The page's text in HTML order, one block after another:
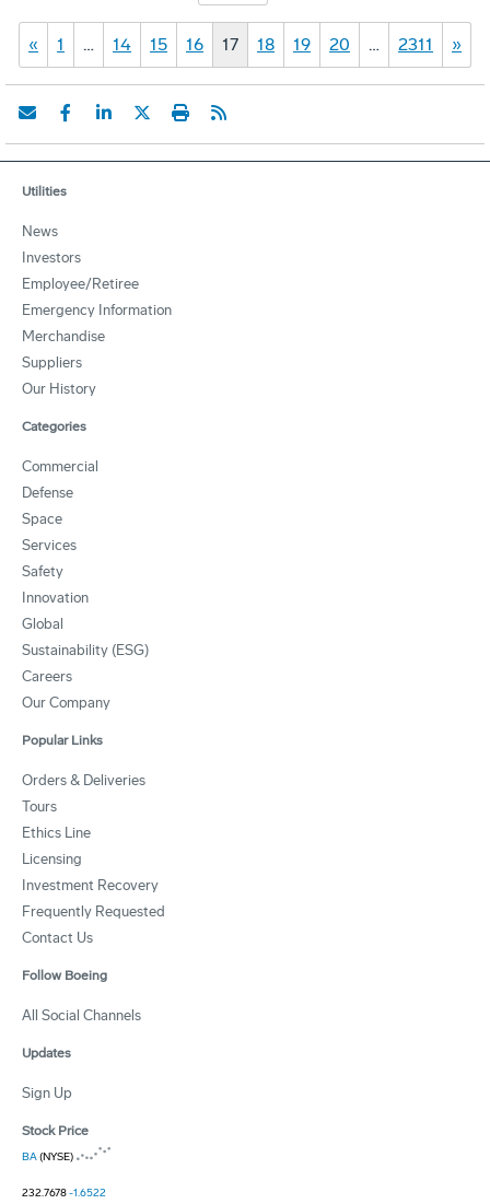
« 1 … 14 15 16 17 18 19 20 … 2311 »
Utilities
News
Investors
Employee/Retiree
Emergency Information
Merchandise
Suppliers
Our History
Categories
Commercial
Defense
Space
Services
Safety
Innovation
Global
Sustainability (ESG)
Careers
Our Company
Popular Links
Orders & Deliveries
Tours
Ethics Line
Licensing
Investment Recovery
Frequently Requested
Contact Us
Follow Boeing
All Social Channels
Updates
Sign Up
Stock Price
BA(NYSE)
232.7678-1.6522